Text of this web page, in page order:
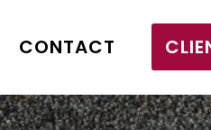
CONTACT